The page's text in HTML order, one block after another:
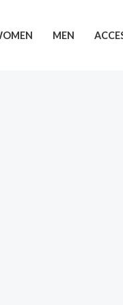
MEN